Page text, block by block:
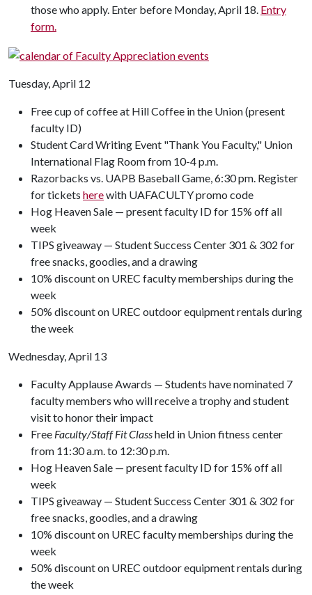
those who apply. Enter before Monday, April 18. Entry
form.
Tuesday, April 12
Free cup of coffee at Hill Coffee in the Union (present
faculty ID)
Student Card Writing Event "Thank You Faculty," Union
International Flag Room from 10-4 p.m.
Razorbacks vs. UAPB Baseball Game, 6:30 pm. Register
for tickets herewith UAFACULTY promo code
Hog Heaven Sale — present faculty ID for 15% off all
week
TIPS giveaway — Student Success Center 301 & 302 for
free snacks, goodies, and a drawing
10% discount on UREC faculty memberships during the
week
50% discount on UREC outdoor equipment rentals during
the week
Wednesday, April 13
Faculty Applause Awards — Students have nominated 7
faculty members who will receive a trophy and student
visit to honor their impact
Free Faculty/Staff Fit Classheld in Union fitness center
from 11:30 a.m. to 12:30 p.m.
Hog Heaven Sale — present faculty ID for 15% off all
week
TIPS giveaway — Student Success Center 301 & 302 for
free snacks, goodies, and a drawing
10% discount on UREC faculty memberships during the
week
50% discount on UREC outdoor equipment rentals during
the week